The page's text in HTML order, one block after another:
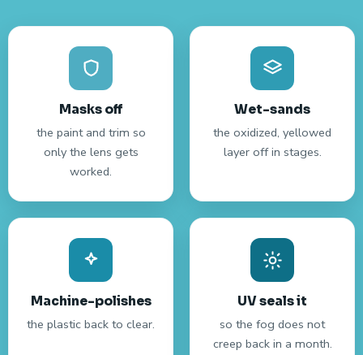
Masks off
the paint and trim so
only the lens gets
worked.
Wet-sands
the oxidized, yellowed
layer off in stages.
Machine-polishes
the plastic back to clear.
UV seals it
so the fog does not
creep back in a month.